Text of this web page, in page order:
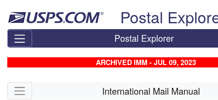
Postal
Postal Explorer
ARCHIVED IMM - JUL 09, 2023
Skip side navigation International Mail Manual